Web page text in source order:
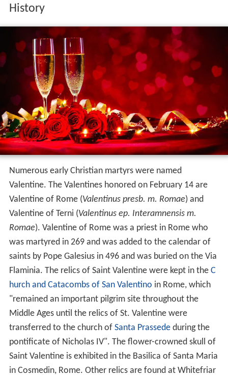
History
Numerous early Christian martyrs were named
Valentine. The Valentines honored on February 14 are
Valentine of Rome (Valentinus presb. m. Romae) and
Valentine of Terni (Valentinus ep. Interamnensis m.
Romae). Valentine of Rome was a priest in Rome who
was martyred in 269 and was added to the calendar of
saints by Pope Galesius in 496 and was buried on the Via
Flaminia. The relics of Saint Valentine were kept in theC
hurch and Catacombs of San Valentino in Rome, which
"remained an important pilgrim site throughout the
Middle Ages until the relics of St. Valentine were
transferred to the church of Santa Prassededuring the
pontificate of Nicholas IV". The flower-crowned skull of
Saint Valentine is exhibited in the Basilica of Santa Maria
in Cosmedin, Rome. Other relics are found at Whitefriar